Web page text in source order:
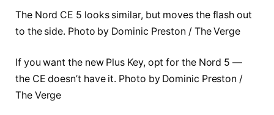
The Nord CE 5 looks similar, but moves the flash out
to the side. Photo by Dominic Preston / The Verge
If you want the new Plus Key, opt for the Nord 5 —
the CE doesn’t have it. Photo by Dominic Preston /
The Verge